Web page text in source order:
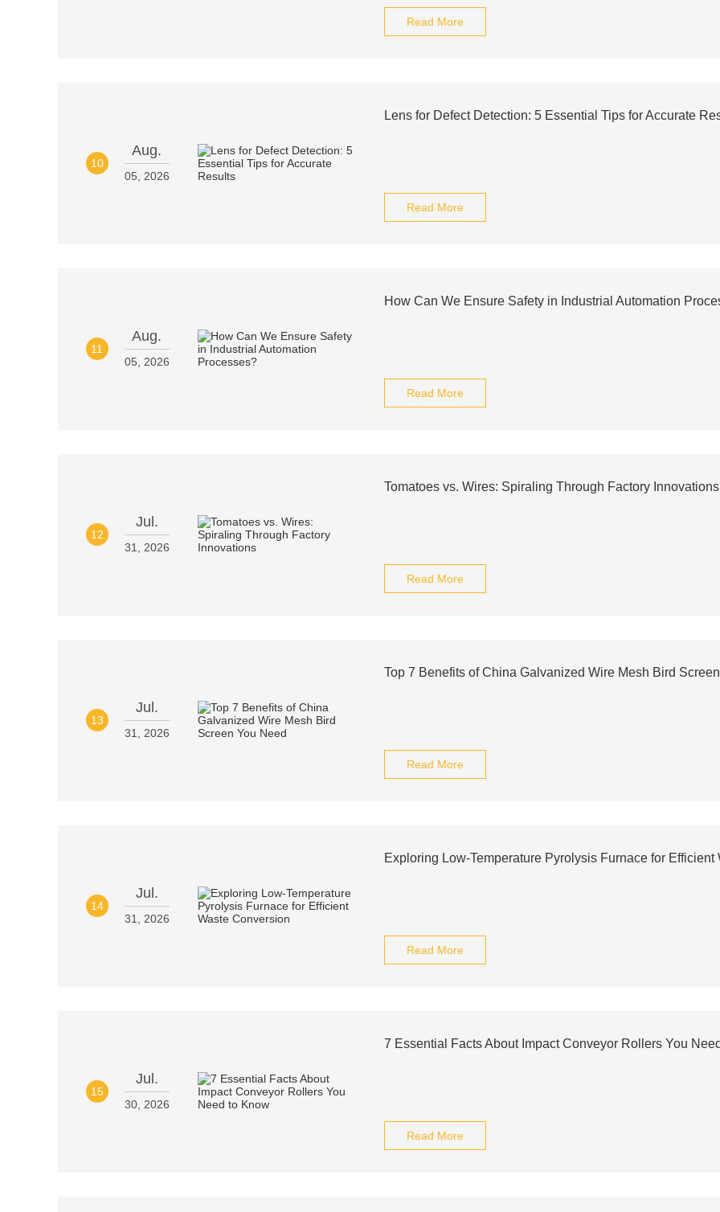
Read More
10
Aug.
05, 2026
Lens for Defect Detection: 5 Essential Tips for Accurate
Read More
11
Aug.
05, 2026
How Can We Ensure Safety in Industrial Automation
Read More
12
Jul.
31, 2026
Tomatoes vs. Wires: Spiraling Through Factory Innovations
Read More
13
Jul.
31, 2026
Top 7 Benefits of China Galvanized Wire Mesh Bird
Read More
14
Jul.
31, 2026
Exploring Low-Temperature Pyrolysis Furnace for Efficient
Read More
15
Jul.
30, 2026
7 Essential Facts About Impact Conveyor Rollers You
Read More